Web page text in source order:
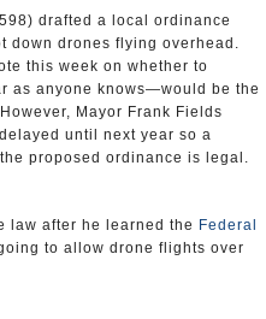
this week on whether to
as anyone knows—would be the
Mayor Frank Fields
until next year so a
proposed ordinance is legal.
law after he learned theFederal
he told CNN. “It doesn’t
only one part of it. Who’s